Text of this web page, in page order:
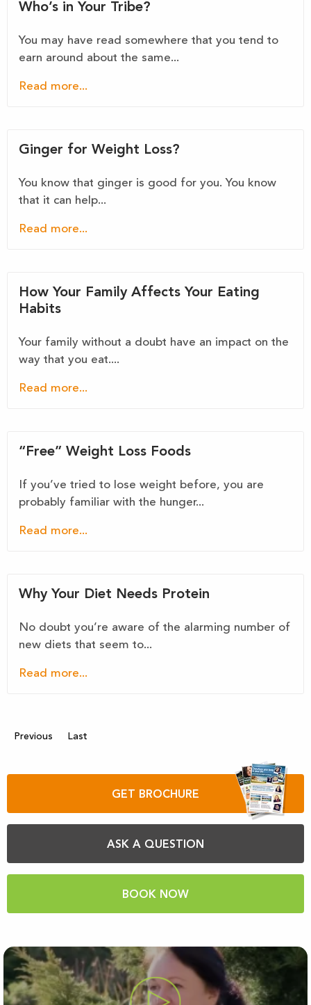
Who’s in Your Tribe?
You may have read somewhere that you tend to
earn around about the same...
Read more...
Ginger for Weight Loss?
You know that ginger is good for you. You know
that it can help...
Read more...
How Your Family Affects Your Eating
Habits
Your family without a doubt have an impact on the
way that you eat....
Read more...
“Free” Weight Loss Foods
If you’ve tried to lose weight before, you are
probably familiar with the hunger...
Read more...
Why Your Diet Needs Protein
No doubt you’re aware of the alarming number of
new diets that seem to...
Read more...
Previous Last
GET BROCHURE
ASK A QUESTION
BOOK NOW